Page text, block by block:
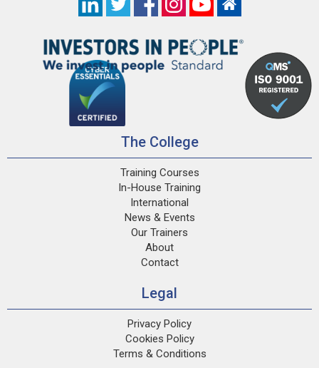
The College
Training Courses
In-House Training
International
News & Events
Our Trainers
About
Contact
Legal
Privacy Policy
Cookies Policy
Terms & Conditions